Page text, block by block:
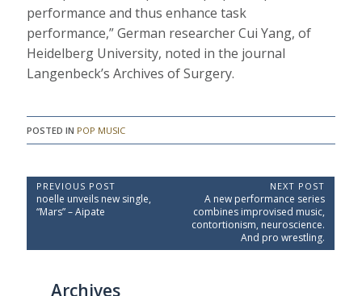
performance and thus enhance task
performance,” German researcher Cui Yang, of
Heidelberg University, noted in the journal
Langenbeck’s Archives of Surgery.
POSTED IN POP MUSIC
P
o
t
PREVIOUS POST
P
r
i
noelle unveils new single,
“Mars” – Aipate
NEXT POST
N
e
x
P
A new performance series
combines improvised music,
contortionism, neuroscience.
And pro wrestling.
Archives